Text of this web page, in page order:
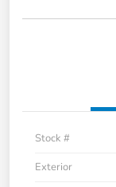
Stock #
Exterior